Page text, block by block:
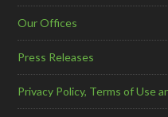
Our Offices
Press Releases
Privacy Policy, Terms of Use